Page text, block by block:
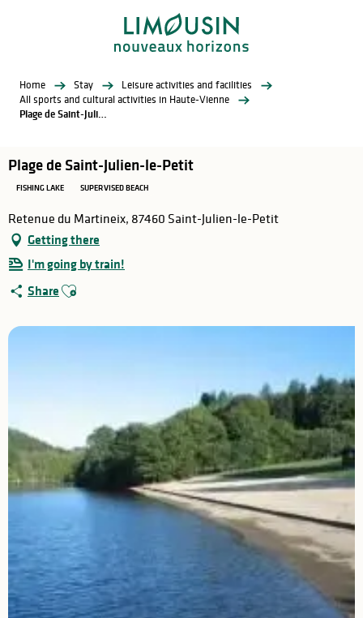
Home Stay
Leisure activities and facilities
All sports and cultural activities in Haute-Vienne
Plage de Saint-Julien-le-Petit
Plage de Saint-Julien-le-Petit
FISHING LAKE SUPERVISED BEACH
Retenue du Martineix, 87460 Saint-Julien-le-Petit
Getting there
I'm going by train!
Share Ajouter aux favoris